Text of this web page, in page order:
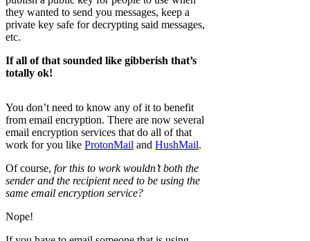
they wanted to send you messages, keep a
private key safe for decrypting said messages,
etc.
If all of that sounded like gibberish that’s
totally ok!
You don’t need to know any of it to benefit
from email encryption. There are now several
email encryption services that do all of that
work for you like ProtonMail and HushMail.
Of course, for this to work wouldn’t both the
sender and the recipient need to be using the
same email encryption service?
Nope!